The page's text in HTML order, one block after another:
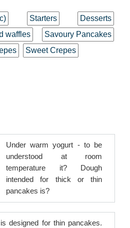
Starters
Desserts
waffles
Savoury Pancakes
Sweet Crepes
Under warm yogurt - to be
understood at room
temperature it? Dough
intended for thick or thin
pancakes is?
designed for thin pancakes.